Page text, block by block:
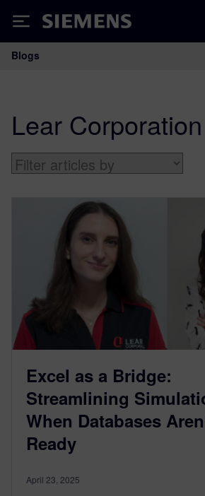
Siemens
Main Navigation
Blogs
Lear Corporation
Excel as a Bridge:
Streamlining
When Databases
Ready
April 23, 2025